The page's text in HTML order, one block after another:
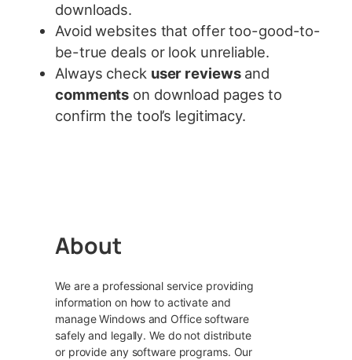
downloads.
Avoid websites that offer too-good-to-
be-true deals or look unreliable.
Always check user reviewsand
comments on download pages to
confirm the tool’s legitimacy.
About
We are a professional service providing
information on how to activate and
manage Windows and Office software
safely and legally. We do not distribute
or provide any software programs. Our